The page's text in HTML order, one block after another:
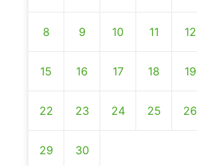
8 9 10 11 12
15 16 17 18 19
22 23 24 25 26
29 30